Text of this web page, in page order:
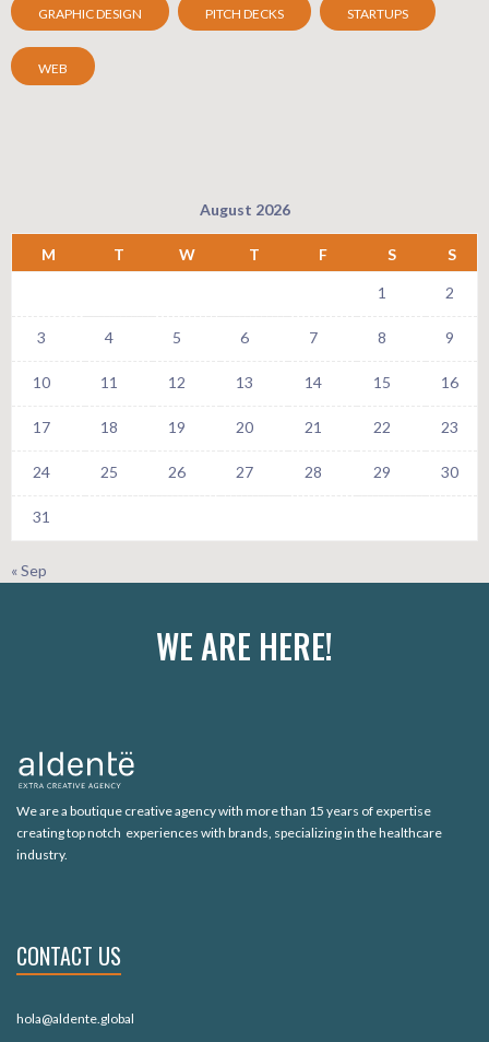
GRAPHIC DESIGN PITCH DECKS STARTUPS
WEB
August 2026
M T W T F S S
1 2
3 4 5 6 7 8 9
10 11 12 13 14 15 16
17 18 19 20 21 22 23
24 25 26 27 28 29 30
31
« Sep
WE ARE HERE!
We are a boutique creative agency with more than 15 years of expertise
creating top notch experiences with brands, specializing in the healthcare
industry.
CONTACT US
hola@aldente.global